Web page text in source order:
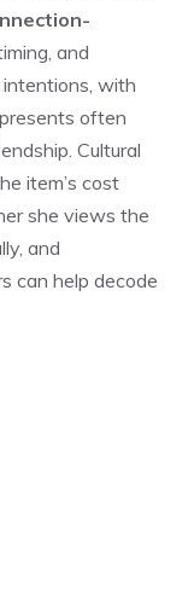
and
intentions, with
often
Cultural
item’s cost
she views the
and
can help decode